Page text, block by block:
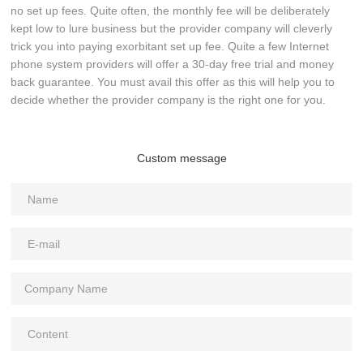
no set up fees. Quite often, the monthly fee will be deliberately
kept low to lure business but the provider company will cleverly
trick you into paying exorbitant set up fee. Quite a few Internet
phone system providers will offer a 30-day free trial and money
back guarantee. You must avail this offer as this will help you to
decide whether the provider company is the right one for you.
Custom message